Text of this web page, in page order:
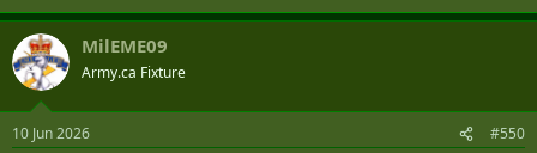
MilEME09
Army.ca Fixture
10 Jun 2026 #550